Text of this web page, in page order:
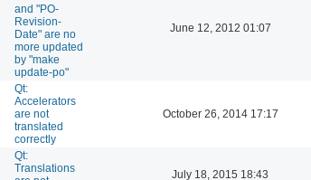
and "PO-
Revision-
Date" are no
more updated
by "make
update-po"
June 12, 2012 01:07
Qt:
Accelerators
are not
translated
correctly
October 26, 2014 17:17
Qt:
Translations
July 18, 2015 18:43